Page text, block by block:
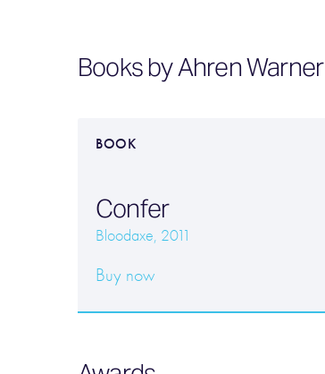
Books by Ahren Warner
BOOK
Confer
Bloodaxe, 2011
Buy now